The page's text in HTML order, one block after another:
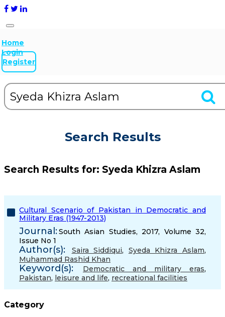
Home
Login
Register
Search Results
Search Results for: Syeda Khizra Aslam
Cultural Scenario of Pakistan in Democratic and
Military Eras (1947-2013)
Journal:South Asian Studies, 2017, Volume 32,
Issue No 1
Author(s): Saira Siddiqui, Syeda Khizra Aslam,
Muhammad Rashid Khan
Keyword(s): Democratic and military eras,
Pakistan, leisure and life, recreational facilities
Category